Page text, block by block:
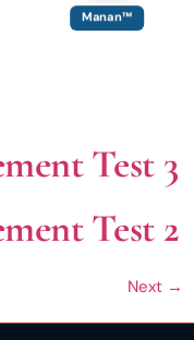
Test 3
Test 2
Next →
Manan™